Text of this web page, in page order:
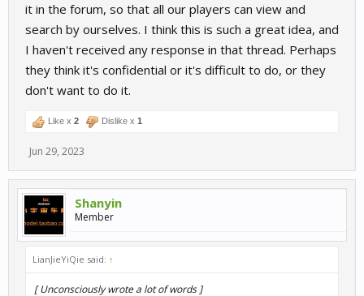
it in the forum, so that all our players can view and
search by ourselves. I think this is such a great idea, and
I haven't received any response in that thread. Perhaps
they think it's confidential or it's difficult to do, or they
don't want to do it.
Like x 2 Dislike x 1
Jun 29, 2023
Shanyin
Member
LianJieYiQie said: ↑
[ Unconsciously wrote a lot of words ]